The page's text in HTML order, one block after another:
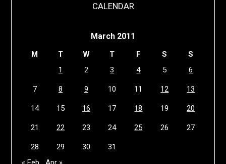
CALENDAR
March 2011
M T W T F S
S
1
2 3 4 5 6
7 8 9 10 11 12 13
14 15 16 17 18 19 20
21 22 23 24 25 26 27
28 29 30
31